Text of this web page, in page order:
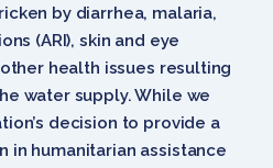
by diarrhea, malaria,
(ARI), skin and eye
health issues resulting
water supply. While we
decision to provide a
in humanitarian assistance